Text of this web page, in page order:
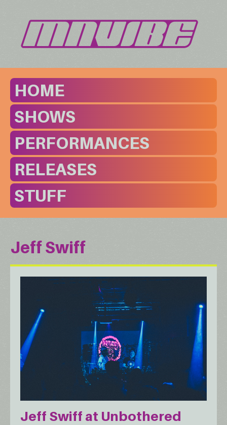
HOME
SHOWS
PERFORMANCES
RELEASES
STUFF
Jeff Swiff
Jeff Swiff at Unbothered